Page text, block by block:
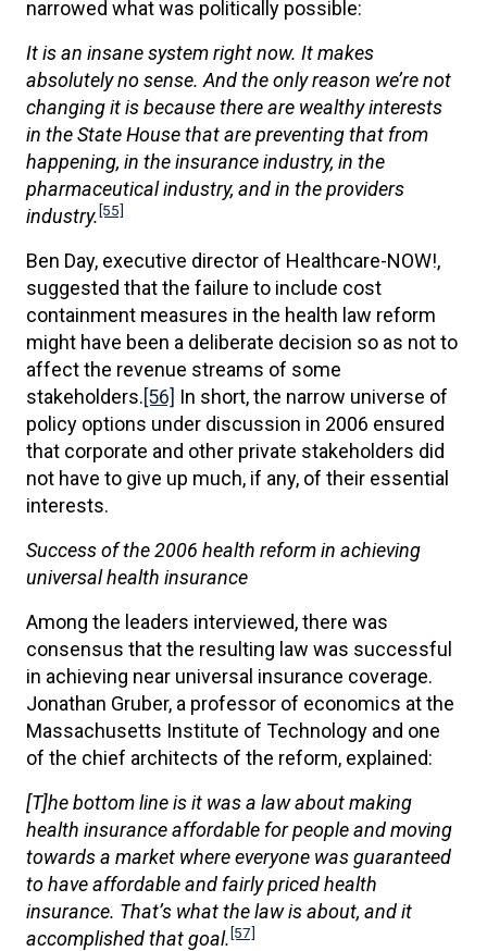
narrowed what was politically possible:
It is an insane system right now. It makes
absolutely no sense. And the only reason we’re not
changing it is because there are wealthy interests
in the State House that are preventing that from
happening, in the insurance industry, in the
pharmaceutical industry, and in the providers
industry. [55]
Ben Day, executive director of Healthcare-NOW!,
suggested that the failure to include cost
containment measures in the health law reform
might have been a deliberate decision so as not to
affect the revenue streams of some
stakeholders.[56] In short, the narrow universe of
policy options under discussion in 2006 ensured
that corporate and other private stakeholders did
not have to give up much, if any, of their essential
interests.
Success of the 2006 health reform in achieving
universal health insurance
Among the leaders interviewed, there was
consensus that the resulting law was successful
in achieving near universal insurance coverage.
Jonathan Gruber, a professor of economics at the
Massachusetts Institute of Technology and one
of the chief architects of the reform, explained:
[T]he bottom line is it was a law about making
health insurance affordable for people and moving
towards a market where everyone was guaranteed
to have affordable and fairly priced health
insurance. That’s what the law is about, and it
accomplished that goal. [57]